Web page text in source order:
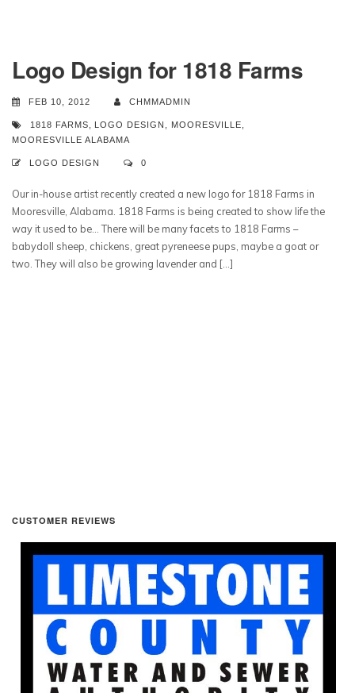
Logo Design for 1818 Farms
FEB 10, 2012 CHMMADMIN
1818 FARMS LOGO DESIGN MOORESVILLE
MOORESVILLE ALABAMA
LOGO DESIGN 0
Our in-house artist recently created a new logo for 1818 Farms in
Mooresville, Alabama. 1818 Farms is being created to show life the
way it used to be… There will be many facets to 1818 Farms –
babydoll sheep, chickens, great pyreneese pups, maybe a goat or
two. They will also be growing lavender and […]
CUSTOMER REVIEWS